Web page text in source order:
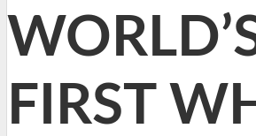
FIRST